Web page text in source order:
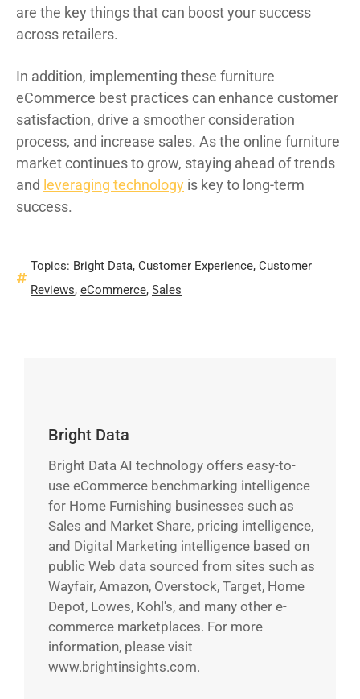
are the key things that can boost your success
across retailers.
In addition, implementing these furniture
eCommerce best practices can enhance customer
satisfaction, drive a smoother consideration
process, and increase sales. As the online furniture
market continues to grow, staying ahead of trends
and leveraging technology is key to long-term
success.
Topics: Bright Data, Customer Experience, Customer
Reviews, eCommerce, Sales
Bright Data
Bright Data AI technology offers easy-to-
use eCommerce benchmarking intelligence
for Home Furnishing businesses such as
Sales and Market Share, pricing intelligence,
and Digital Marketing intelligence based on
public Web data sourced from sites such as
Wayfair, Amazon, Overstock, Target, Home
Depot, Lowes, Kohl's, and many other e-
commerce marketplaces. For more
information, please visit
www.brightinsights.com.